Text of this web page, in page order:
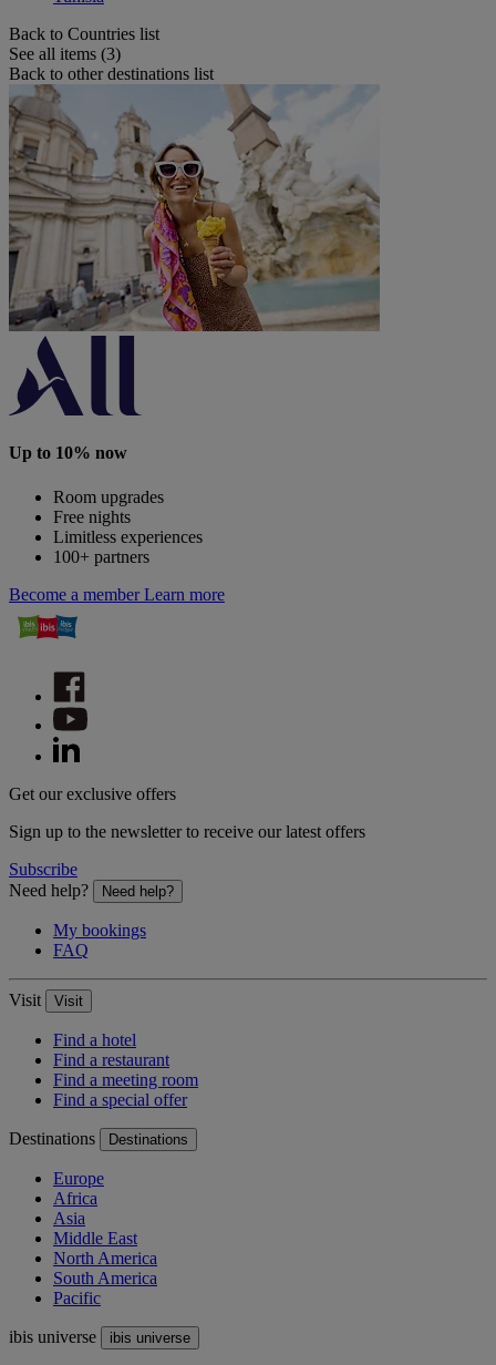
Back to Countries list
See all items (3)
Back to other destinations list
Up to 10% now
Room upgrades
Free nights
Limitless experiences
100+ partners
Become a member Learn more
Get our exclusive offers
Sign up to the newsletter to receive our latest offers
Subscribe
Need help?
Need help?
My bookings
FAQ
Visit Visit
Find a hotel
Find a restaurant
Find a meeting room
Find a special offer
Destinations Destinations
Europe
Africa
Asia
Middle East
North America
South America
Pacific
ibis universe ibis universe